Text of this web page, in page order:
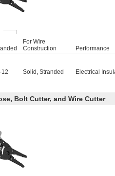
For Wire
Construction
Performance
12 Solid, Stranded Electrical
Bolt Cutter, and Wire Cutter